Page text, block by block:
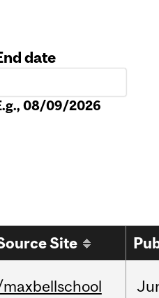
date
08/09/2026
Site